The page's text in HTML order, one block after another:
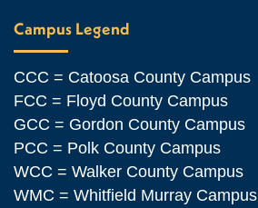
Campus Legend
CCC = Catoosa County Campus
FCC = Floyd County Campus
GCC = Gordon County Campus
PCC = Polk County Campus
WCC = Walker County Campus
WMC = Whitfield Murray Campus